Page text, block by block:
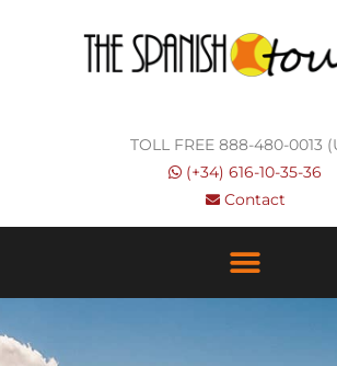
TOLL FREE 888-480-0013
(+34) 616-10-35-36
Contact